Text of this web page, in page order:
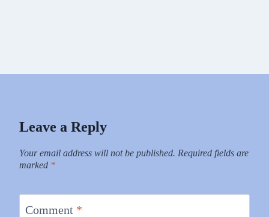
Leave a Reply
Your email address will not be published. Required fields are
marked *
Comment *